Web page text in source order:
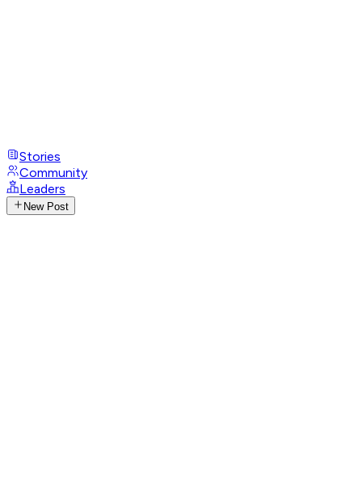
Stories
Community
Leaders
New Post